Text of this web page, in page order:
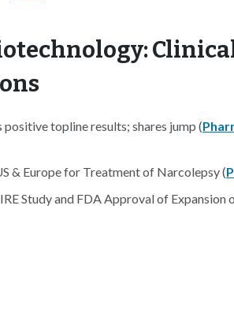
topline results; shares jump (
& Europe for Treatment of Narcolepsy (
Study and FDA Approval of Expansion